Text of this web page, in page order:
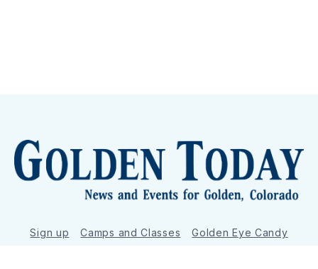
Sign up Camps and Classes
Golden Eye Candy